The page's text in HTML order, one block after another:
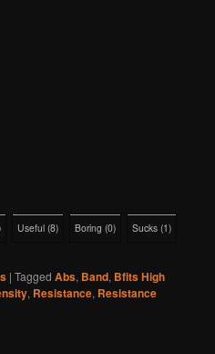
Useful (8) Boring (0) Sucks (1)
|Tagged Abs, Band, Bfits High
, Resistance, Resistance